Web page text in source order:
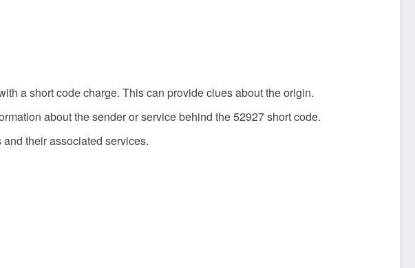
a short code charge. This can provide clues about the origin.
about the sender or service behind the 52927 short code.
their associated services.